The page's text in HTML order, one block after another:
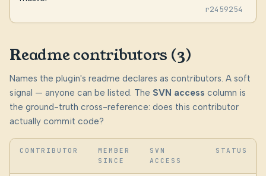
r2459254
Readme contributors (3)
Names the plugin's readme declares as contributors. A soft
signal — anyone can be listed. The SVN access column is
the ground-truth cross-reference: does this contributor
actually commit code?
CONTRIBUTOR
MEMBER
SINCE
SVN
ACCESS
STATUS